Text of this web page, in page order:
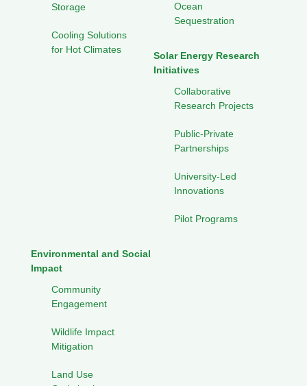
Storage
Cooling Solutions
for Hot Climates
Ocean
Sequestration
Solar Energy Research
Initiatives
Collaborative
Research Projects
Public-Private
Partnerships
University-Led
Innovations
Pilot Programs
Environmental and Social
Impact
Community
Engagement
Wildlife Impact
Mitigation
Land Use